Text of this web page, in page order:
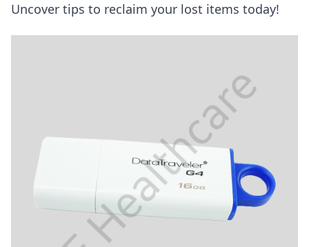
Uncover tips to reclaim your lost items today!